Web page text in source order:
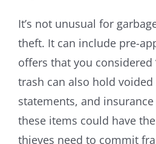
It’s not unusual for
theft. It can include pre-
offers that you considered
trash can also hold
statements, and
these items could have
thieves need to commit